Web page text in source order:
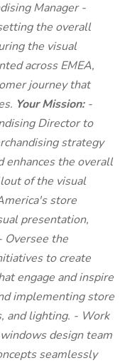
Manager -
the overall
the visual
across EMEA,
journey that
Your Mission: -
Director to
strategy
enhances the overall
of the visual
store
presentation,
Oversee the
to create
engage and inspire
implementing store
and lighting. - Work
design team
seamlessly